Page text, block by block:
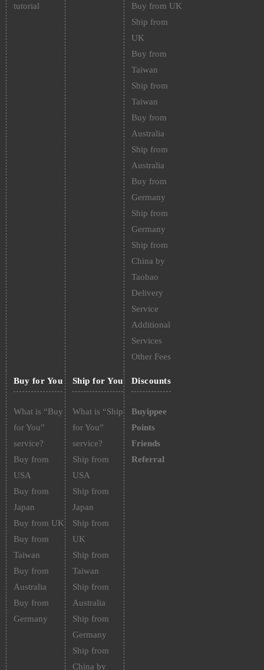
tutorial
Buy from UK
Ship from
UK
Buy from
Taiwan
Ship from
Taiwan
Buy from
Australia
Ship from
Australia
Buy from
Germany
Ship from
Germany
Ship from
China by
Taobao
Delivery
Service
Additional
Services
Other Fees
Buy for You
What is “Buy
for You”
service?
Buy from
USA
Buy from
Japan
Buy from UK
Buy from
Taiwan
Buy from
Australia
Buy from
Germany
Ship for You
What is “Ship
for You”
service?
Ship from
USA
Ship from
Japan
Ship from
UK
Ship from
Taiwan
Ship from
Australia
Ship from
Germany
Ship from
China by
Discounts
Buyippee
Points
Friends
Referral